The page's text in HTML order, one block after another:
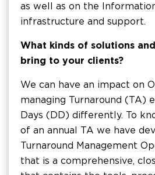
as well as on the
infrastructure and support.
What kinds of solutions
bring to your clients?
We can have an impact on
managing Turnaround (TA)
Days (DD) differently. To
of an annual TA we have
Turnaround Management
that is a comprehensive,